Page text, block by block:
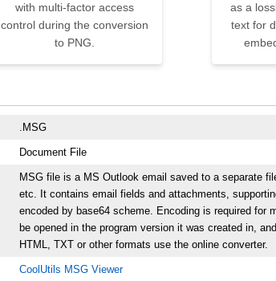
with multi-factor access
control during the conversion
to PNG.
as a
text for
.MSG
Document File
MSG file is a MS Outlook email saved to a separate
etc. It contains email fields and attachments,
encoded by base64 scheme. Encoding is required
be opened in the program version it was created in,
HTML, TXT or other formats use the online converter.
CoolUtils MSG Viewer